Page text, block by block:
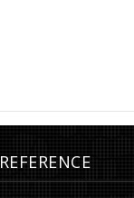
REFERENCE